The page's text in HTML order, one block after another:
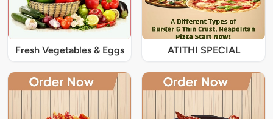
Fresh Vegetables & Eggs ATITHI SPECIAL